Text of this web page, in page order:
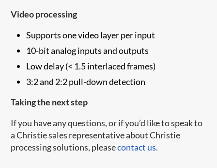
Video processing
Supports one video layer per input
10-bit analog inputs and outputs
Low delay (< 1.5 interlaced frames)
3:2 and 2:2 pull-down detection
Taking the next step
If you have any questions, or if you’d like to speak to
a Christie sales representative about Christie
processing solutions, pleasecontact us.